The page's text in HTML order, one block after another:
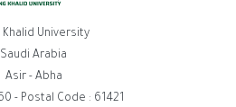
Khalid University
Saudi Arabia
Asir - Abha
- Postal Code : 61421